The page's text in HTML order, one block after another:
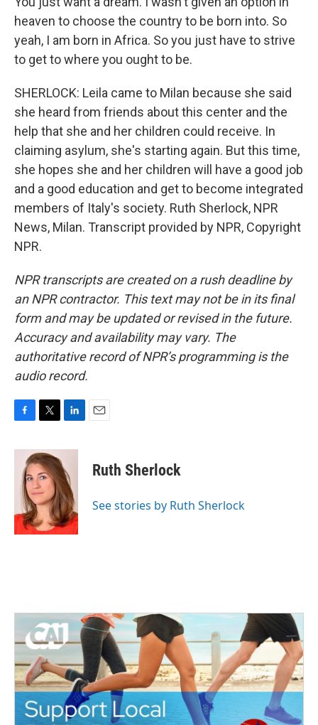
heaven to choose the country to be born into. So
yeah, I am born in Africa. So you just have to strive
to get to where you ought to be.
SHERLOCK: Leila came to Milan because she said
she heard from friends about this center and the
help that she and her children could receive. In
claiming asylum, she's starting again. But this time,
she hopes she and her children will have a good job
and a good education and get to become integrated
members of Italy's society. Ruth Sherlock, NPR
News, Milan. Transcript provided by NPR, Copyright
NPR.
NPR transcripts are created on a rush deadline by
an NPR contractor. This text may not be in its final
form and may be updated or revised in the future.
Accuracy and availability may vary. The
authoritative record of NPR’s programming is the
audio record.
c
k
i
t
t
e
r
n
k
e
d
I
n
Ruth Sherlock
See stories by Ruth Sherlock